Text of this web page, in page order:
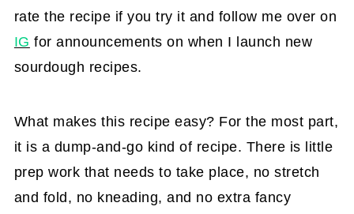
rate the recipe if you try it and follow me over on
IG for announcements on when I launch new
sourdough recipes.
What makes this recipe easy? For the most part,
it is a dump-and-go kind of recipe. There is little
prep work that needs to take place, no stretch
and fold, no kneading, and no extra fancy